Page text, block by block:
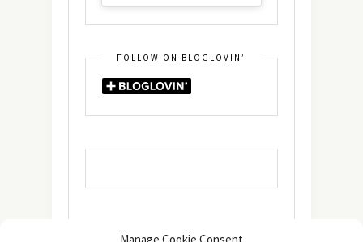
FOLLOW ON BLOGLOVIN’